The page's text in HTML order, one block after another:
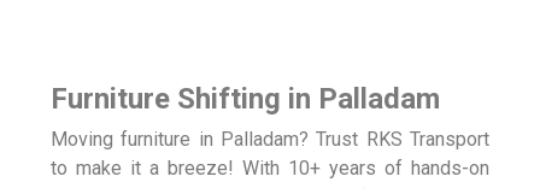
Furniture Shifting in Palladam
Moving furniture in Palladam? Trust RKS Transport
to make it a breeze! With 10+ years of hands-on